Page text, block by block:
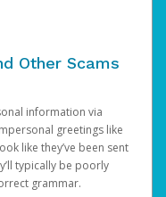
Other Scams
information via
greetings like
like they’ve been sent
typically be poorly
grammar.